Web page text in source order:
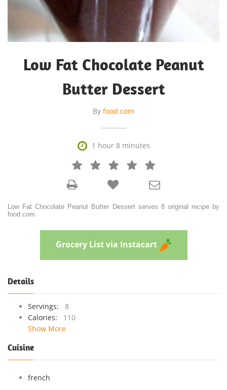
Low Fat Chocolate Peanut
Butter Dessert
By food.com
 1 hour 8 minutes
   



Low Fat Chocolate Peanut Butter Dessert serves 8 original recipe by
food.com.
Grocery List via Instacart
Details
Servings:
8
Calories:
110
Show More
Cuisine
french